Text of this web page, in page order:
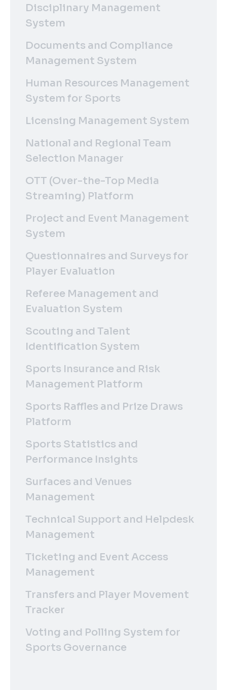
Disciplinary Management
System
Documents and Compliance
Management System
Human Resources Management
System for Sports
Licensing Management System
National and Regional Team
Selection Manager
OTT (Over-the-Top Media
Streaming) Platform
Project and Event Management
System
Questionnaires and Surveys for
Player Evaluation
Referee Management and
Evaluation System
Scouting and Talent
Identification System
Sports Insurance and Risk
Management Platform
Sports Raffles and Prize Draws
Platform
Sports Statistics and
Performance Insights
Surfaces and Venues
Management
Technical Support and Helpdesk
Management
Ticketing and Event Access
Management
Transfers and Player Movement
Tracker
Voting and Polling System for
Sports Governance